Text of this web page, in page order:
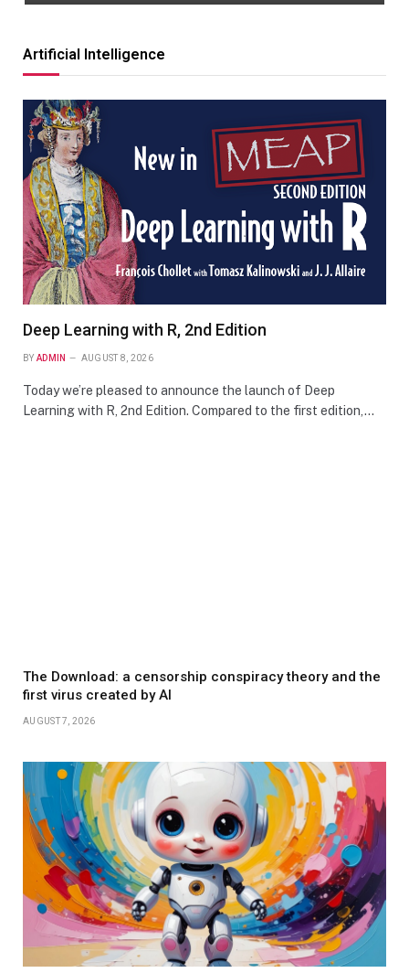
Artificial Intelligence
Deep Learning with R, 2nd Edition
BY ADMIN AUGUST 8, 2026
Today we’re pleased to announce the launch of Deep
Learning with R, 2nd Edition. Compared to the first edition,…
The Download: a censorship conspiracy theory and the
first virus created by AI
AUGUST 7, 2026